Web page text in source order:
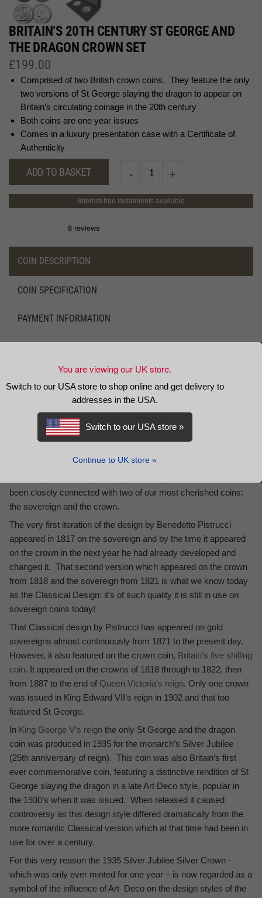
BRITAIN’S 20TH CENTURY ST GEORGE AND
THE DRAGON CROWN SET
£199.00
Comprised of two British crown coins. They feature the only
two versions of St George slaying the dragon to appear on
Britain’s circulating coinage in the 20th century
Both coins are one year issues
Comes in a luxury presentation case with a Certificate of
Authenticity
ADD TO BASKET
Interest-free instalments available
COIN DESCRIPTION
COIN SPECIFICATION
PAYMENT INFORMATION
DESCRIPTION
Britain’s 20th CenturySt George and the Dragon Crown Set
to appear on Britain’s circulating coinage in the 20th century
been closely connected with two of our most cherished coins:
the sovereign and the crown.
The very first iteration of the design by Benedetto Pistrucci
appeared in 1817 on the sovereign and by the time it appeared
on the crown in the next year he had already developed and
changed it. That second version which appeared on the crown
from 1818 and the sovereign from 1821 is what we know today
as the Classical Design: it’s of such quality it is still in use on
sovereign coins today!
That Classical design by Pistrucci has appeared on gold
sovereigns almost continuously from 1871 to the present day.
However, it also featured on the crown coin, Britain’s five shilling
coin. It appeared on the crowns of 1818 through to 1822, then
from 1887 to the end of Queen Victoria’s reign. Only one crown
was issued in King Edward VII’s reign in 1902 and that too
featured St George.
In King George V’s reign the only St George and the dragon
coin was produced in 1935 for the monarch’s Silver Jubilee
(25th anniversary of reign). This coin was also Britain’s first
ever commemorative coin, featuring a distinctive rendition of St
George slaying the dragon in a late Art Deco style, popular in
the 1930’s when it was issued. When released it caused
controversy as this design style differed dramatically from the
more romantic Classical version which at that time had been in
use for over a century.
For this very reason the 1935 Silver Jubilee Silver Crown -
which was only ever minted for one year – is now regarded as a
symbol of the influence of Art Deco on the design styles of the
You are viewing our UK store.
Switch to our USA store to shop online and get delivery to
addresses in the USA.
Switch to our USA store »
Continue to UK store »